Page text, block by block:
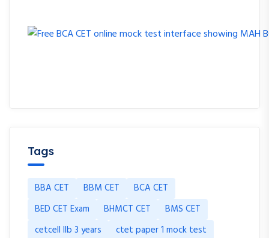
Tags
BBA CET BBM CET
BCA CET
BED CET Exam
BHMCT CET
BMS CET
cetcell llb 3 years
ctet paper 1 mock test